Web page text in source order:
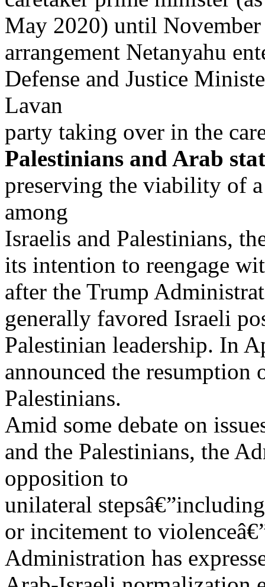
May 2020) until
arrangement Netanyahu
Defense and Justice
Lavan
party taking over in the
Palestinians and Arab
preserving the viability of
among
Israelis and Palestinians,
its intention to reengage
after the Trump
generally favored Israeli
Palestinian leadership. In
announced the resumption
Palestinians.
Amid some debate on
and the Palestinians, the
opposition to
unilateral
or incitement to
Administration has